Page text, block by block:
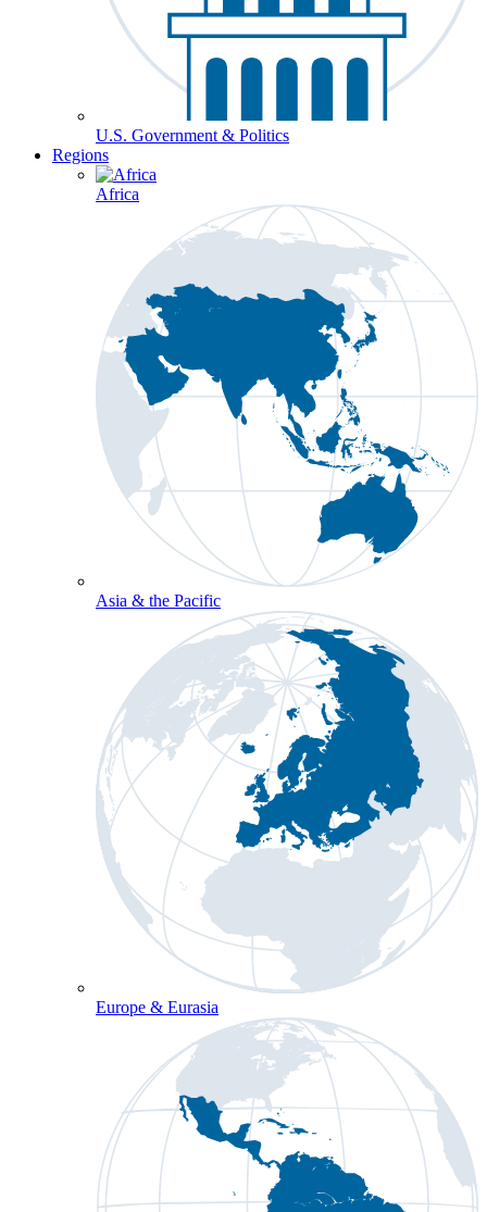
U.S. Government & Politics
Regions
Africa
Asia & the Pacific
Europe & Eurasia